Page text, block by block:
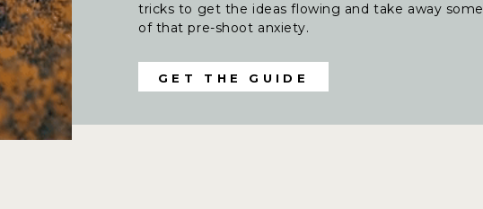
GET THE GUIDE
tricks to get the ideas flowing and take away some
of that pre-shoot anxiety.